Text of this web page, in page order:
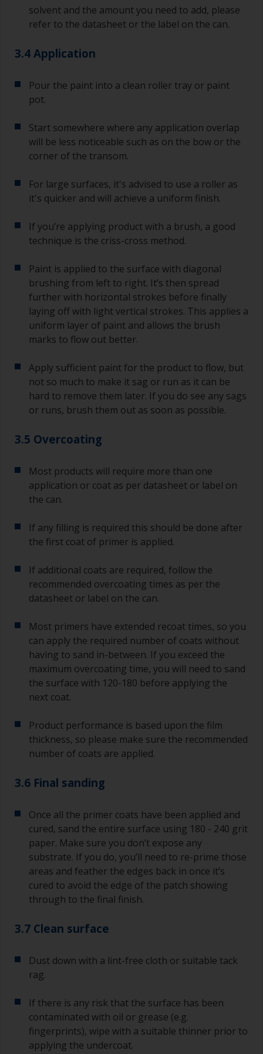
solvent and the amount you need to add, please
refer to the datasheet or the label on the can.
3.4 Application
Pour the paint into a clean roller tray or paint
pot.
Start somewhere where any application overlap
will be less noticeable such as on the bow or the
corner of the transom.
For large surfaces, it's advised to use a roller as
it's quicker and will achieve a uniform finish.
If you’re applying product with a brush, a good
technique is the criss-cross method.
Paint is applied to the surface with diagonal
brushing from left to right. It’s then spread
further with horizontal strokes before finally
laying off with light vertical strokes. This applies a
uniform layer of paint and allows the brush
marks to flow out better.
Apply sufficient paint for the product to flow, but
not so much to make it sag or run as it can be
hard to remove them later. If you do see any sags
or runs, brush them out as soon as possible.
3.5 Overcoating
Most products will require more than one
application or coat as per datasheet or label on
the can.
If any filling is required this should be done after
the first coat of primer is applied.
If additional coats are required, follow the
recommended overcoating times as per the
datasheet or label on the can.
Most primers have extended recoat times, so you
can apply the required number of coats without
having to sand in-between. If you exceed the
maximum overcoating time, you will need to sand
the surface with 120-180 before applying the
next coat.
Product performance is based upon the film
thickness, so please make sure the recommended
number of coats are applied.
3.6 Final sanding
Once all the primer coats have been applied and
cured, sand the entire surface using 180 - 240 grit
paper. Make sure you don’t expose any
substrate. If you do, you’ll need to re-prime those
areas and feather the edges back in once it’s
cured to avoid the edge of the patch showing
through to the final finish.
3.7 Clean surface
Dust down with a lint-free cloth or suitable tack
rag.
If there is any risk that the surface has been
contaminated with oil or grease (e.g.
fingerprints), wipe with a suitable thinner prior to
applying the undercoat.